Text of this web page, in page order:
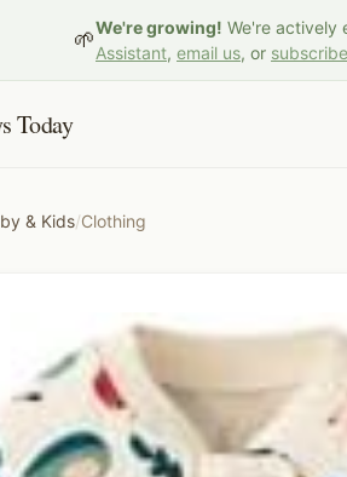
🌱We're growing! We're actively
Assistant, email us, or
Today
& Kids/Clothing